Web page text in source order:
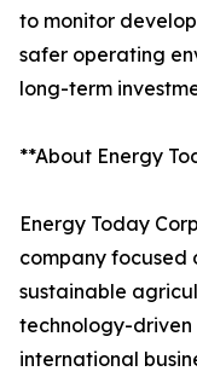
to monitor
safer operating
long-term
**About Energy
Energy Today
company focused
sustainable
technology-driven
international